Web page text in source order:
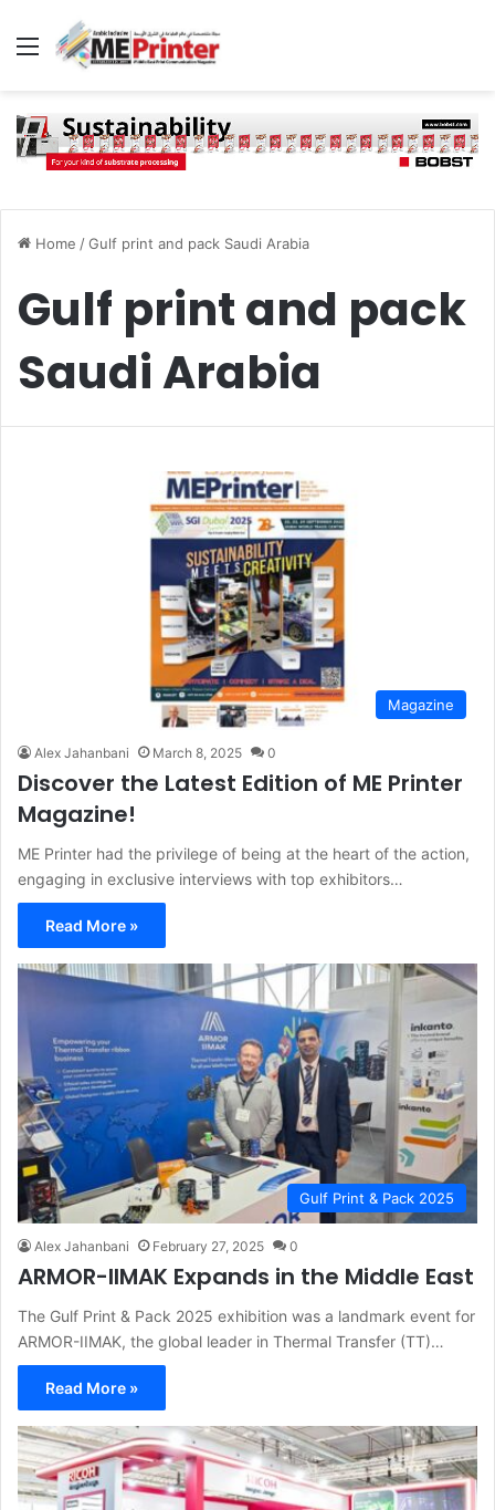
Menu
Home /Gulf print and pack Saudi Arabia
Gulf print and pack
Saudi Arabia
Magazine
Alex Jahanbani March 8, 2025 0
Discover the Latest Edition of ME Printer
Magazine!
ME Printer had the privilege of being at the heart of the action,
engaging in exclusive interviews with top exhibitors…
Read More »
Gulf Print & Pack 2025
Alex Jahanbani February 27, 2025 0
ARMOR-IIMAK Expands in the Middle East
The Gulf Print & Pack 2025 exhibition was a landmark event for
ARMOR-IIMAK, the global leader in Thermal Transfer (TT)…
Read More »